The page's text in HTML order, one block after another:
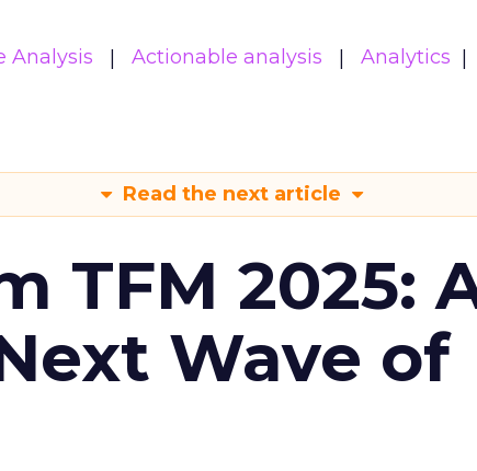
Analysis Actionable analysis
Analytics
Read the next article
TFM 2025:
Wave of